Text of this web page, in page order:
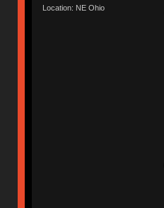
Location: NE Ohio